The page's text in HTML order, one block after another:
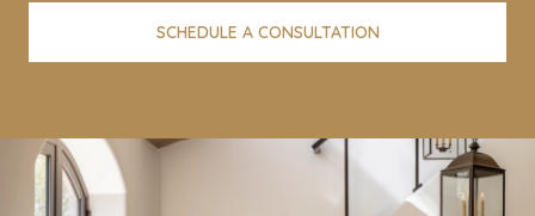
SCHEDULE A CONSULTATION